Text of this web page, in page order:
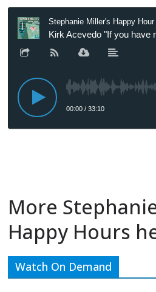
More
Happy Hours
Watch On Demand